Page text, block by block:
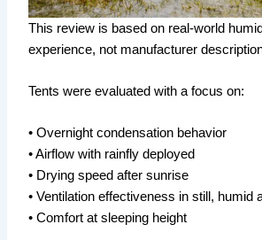
This review is based on real-world
experience, not manufacturer
Tents were evaluated with a focus on:
• Overnight condensation behavior
• Airflow with rainfly deployed
• Drying speed after sunrise
• Ventilation effectiveness in still, humid
• Comfort at sleeping height